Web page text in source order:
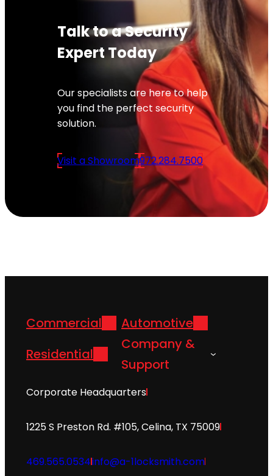
Talk to a Security
Expert Today
Our specialists are here to help
you find the perfect security
solution.
Visit a Showroom972.284.7500
Commercial
Automotive
Residential
Company &
Support
Corporate Headquarters
1225 S Preston Rd. #105, Celina, TX 75009
469.565.0534info@a-1locksmith.com